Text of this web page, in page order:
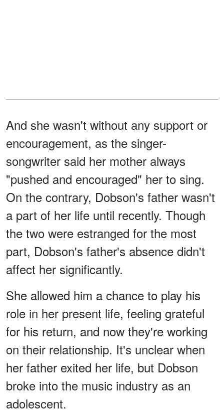
And she wasn't without any support or
encouragement, as the singer-
songwriter said her mother always
"pushed and encouraged" her to sing.
On the contrary, Dobson's father wasn't
a part of her life until recently. Though
the two were estranged for the most
part, Dobson's father's absence didn't
affect her significantly.
She allowed him a chance to play his
role in her present life, feeling grateful
for his return, and now they're working
on their relationship. It's unclear when
her father exited her life, but Dobson
broke into the music industry as an
adolescent.